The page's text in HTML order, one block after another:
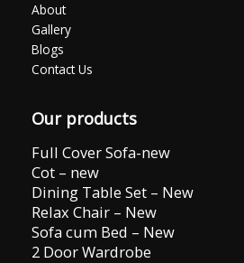
About
Gallery
Blogs
Contact Us
Our products
Full Cover Sofa-new
Cot – new
Dining Table Set – New
Relax Chair – New
Sofa cum Bed – New
2 Door Wardrobe